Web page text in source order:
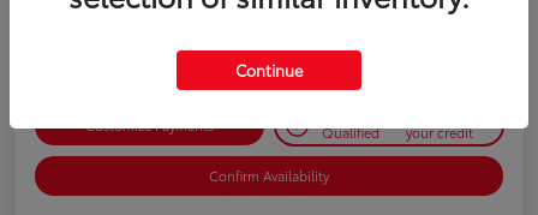
Customize Payments Qualified your credit
Confirm Availability
Continue